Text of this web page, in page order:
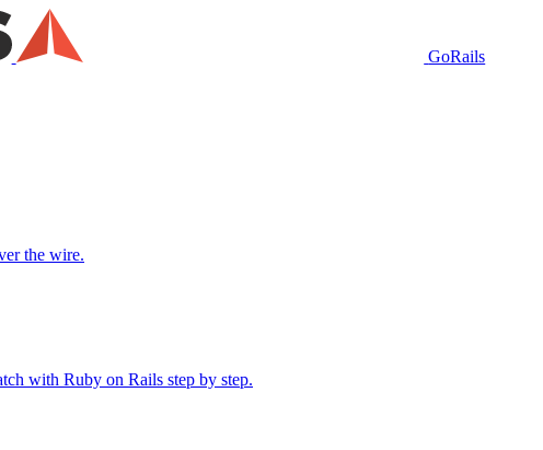
GoRails
the wire.
with Ruby on Rails step by step.